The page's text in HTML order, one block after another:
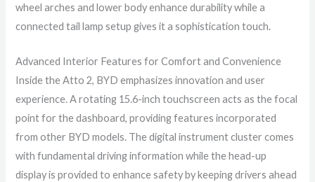
wheel arches and lower body enhance durability while a
connected tail lamp setup gives it a sophistication touch.
Advanced Interior Features for Comfort and Convenience
Inside the Atto 2, BYD emphasizes innovation and user
experience. A rotating 15.6-inch touchscreen acts as the focal
point for the dashboard, providing features incorporated
from other BYD models. The digital instrument cluster comes
with fundamental driving information while the head-up
display is provided to enhance safety by keeping drivers ahead